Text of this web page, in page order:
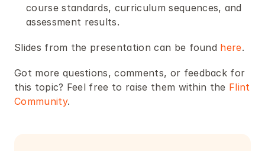
course standards, curriculum sequences, and
assessment results.
Slides from the presentation can be found here.
Got more questions, comments, or feedback for
this topic? Feel free to raise them within the Flint
Community.